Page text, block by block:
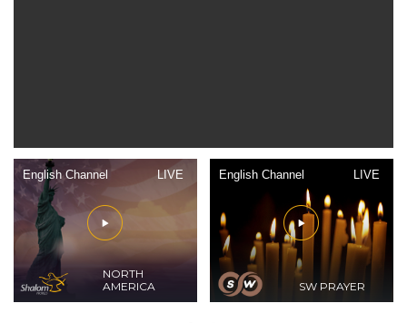
English Channel LIVE
NORTH
AMERICA
English Channel LIVE
SW PRAYER